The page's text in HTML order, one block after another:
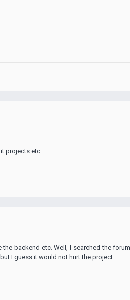
projects etc.
backend etc. Well, I searched the
I guess it would not hurt the project.